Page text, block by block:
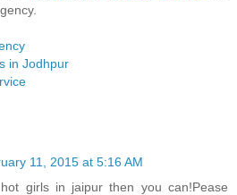
in Jodhpur
11, 2015 at 5:16 AM
girls in jaipur then you can!Pease